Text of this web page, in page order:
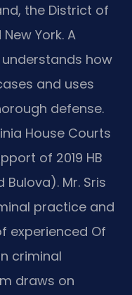
the District of
York. A
how
and uses
defense.
House Courts
of 2019 HB
Mr. Sris
practice and
experienced Of
criminal
draws on